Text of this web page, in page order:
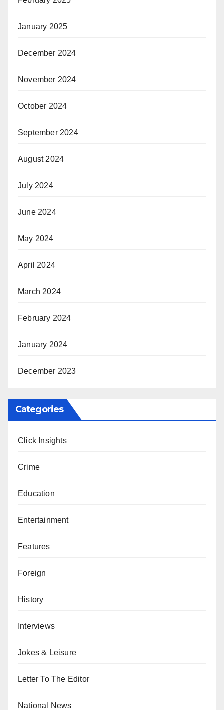
January 2025
December 2024
November 2024
October 2024
September 2024
August 2024
July 2024
June 2024
May 2024
April 2024
March 2024
February 2024
January 2024
December 2023
Categories
Click Insights
Crime
Education
Entertainment
Features
Foreign
History
Interviews
Jokes & Leisure
Letter To The Editor
National News